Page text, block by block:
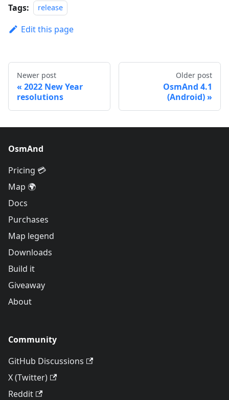
Tags: release
Edit this page
Newer post
2022 New Year
resolutions
Older post
OsmAnd 4.1
(Android)
OsmAnd
Pricing 💳
Map 🌍
Docs
Purchases
Map legend
Downloads
Build it
Giveaway
About
Community
GitHub Discussions
X (Twitter)
Reddit